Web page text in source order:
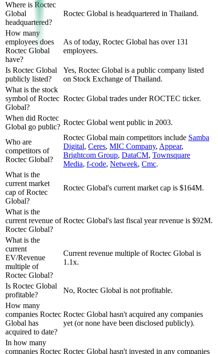
Where is Roctec
Global
headquartered?
Roctec Global is headquartered in Thailand.
How many
employees does
Roctec Global
have?
As of today, Roctec Global has over 131
employees.
Is Roctec Global
publicly listed?
Yes, Roctec Global is a public company listed
on Stock Exchange of Thailand.
What is the stock
symbol of Roctec
Global?
Roctec Global trades under ROCTEC ticker.
When did Roctec
Global go public?
Roctec Global went public in 2003.
Who are
competitors of
Roctec Global?
Roctec Global main competitors include Samba
Digital, Ceres, MIC Company, Appear,
Brightcom Group, DataCM, Townsquare
Media, f-code, Netweek, Cmc.
What is the
current market
cap of Roctec
Global?
Roctec Global's current market cap is $164M.
What is the
current revenue of
Roctec Global?
Roctec Global's last fiscal year revenue is $92M.
What is the
current
EV/Revenue
multiple of
Roctec Global?
Current revenue multiple of Roctec Global is
1.1x.
Is Roctec Global
profitable?
No, Roctec Global is not profitable.
How many
companies Roctec
Global has
acquired to date?
Roctec Global hasn't acquired any companies
yet (or none have been disclosed publicly).
In how many
companies Roctec Roctec Global hasn't invested in any companies